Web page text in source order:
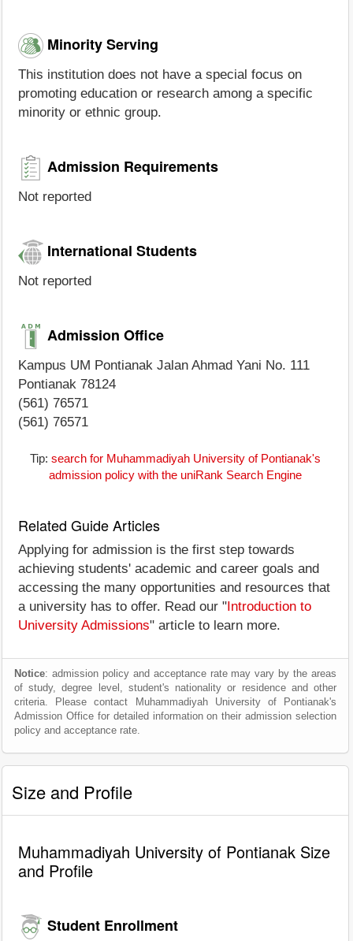
Minority Serving
This institution does not have a special focus on
promoting education or research among a specific
minority or ethnic group.
Admission Requirements
Not reported
International Students
Not reported
Admission Office
Kampus UM Pontianak Jalan Ahmad Yani No. 111
Pontianak 78124
(561) 76571
(561) 76571
Tip: search for Muhammadiyah University of Pontianak's
admission policy with the uniRank Search Engine
Related Guide Articles
Applying for admission is the first step towards
achieving students' academic and career goals and
accessing the many opportunities and resources that
a university has to offer. Read our " Introduction to
University Admissions" article to learn more.
Notice: admission policy and acceptance rate may vary by the areas
of study, degree level, student's nationality or residence and other
criteria. Please contact Muhammadiyah University of Pontianak's
Admission Office for detailed information on their admission selection
policy and acceptance rate.
Size and Profile
Muhammadiyah University of Pontianak Size
and Profile
Student Enrollment